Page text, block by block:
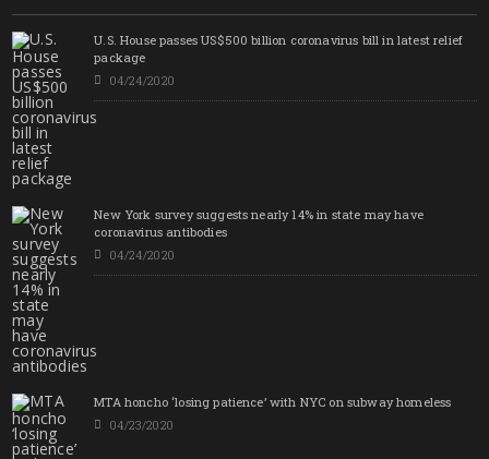
U.S. House passes US$500 billion coronavirus bill in latest relief
package
04/24/2020
New York survey suggests nearly 14% in state may have
coronavirus antibodies
04/24/2020
MTA honcho ‘losing patience’ with NYC on subway homeless
04/23/2020